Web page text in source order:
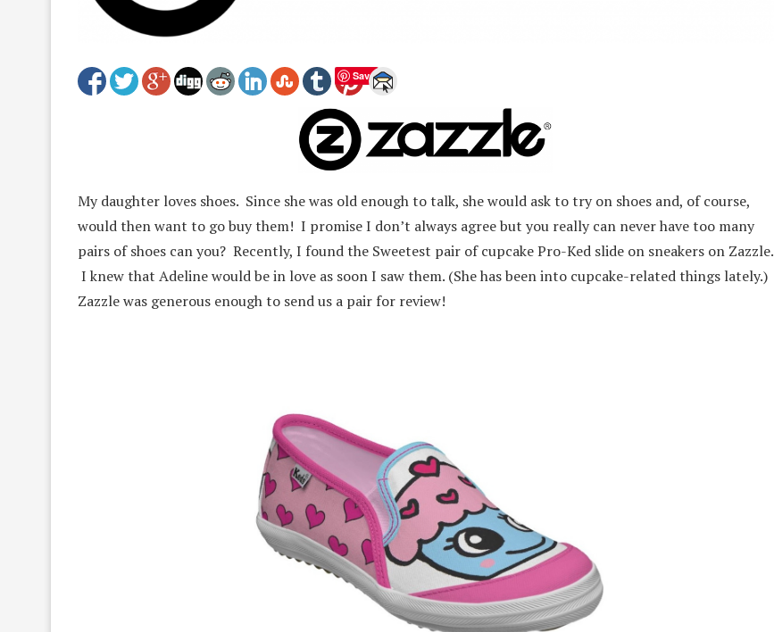
Save
My daughter loves shoes. Since she was old enough to talk, she would ask to try on shoes and, of course,
would then want to go buy them! I promise I don’t always agree but you really can never have too many
pairs of shoes can you? Recently, I found the Sweetest pair of cupcake Pro-Ked slide on sneakers on Zazzle.
I knew that Adeline would be in love as soon I saw them. (She has been into cupcake-related things lately.)
Zazzle was generous enough to send us a pair for review!